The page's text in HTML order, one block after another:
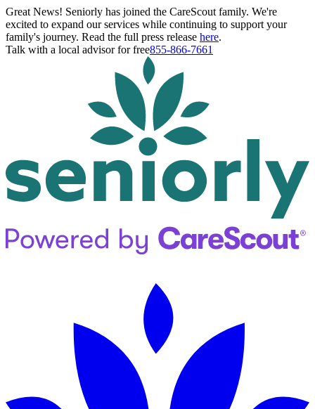
Great News! Seniorly has joined the CareScout family. We're
excited to expand our services while continuing to support your
family's journey. Read the full press release here.
Talk with a local advisor for free855-866-7661